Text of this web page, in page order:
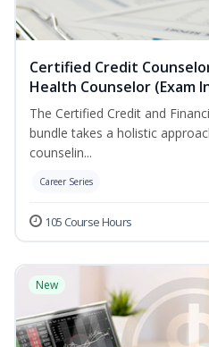
Certified Credit
Health Counselor (Exam
The Certified Credit and
bundle takes a holistic
counselin...
Career Series
105 Course Hours
New